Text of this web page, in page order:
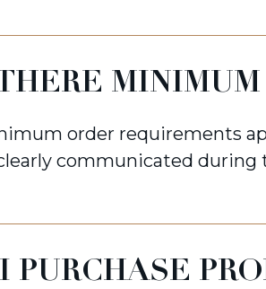
order requirements
communicated during
PURCHASE